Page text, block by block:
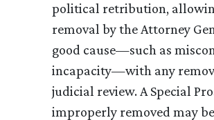
political retribution,
removal by the Attorney
good cause—such as
incapacity—with any
judicial review. A Special
improperly removed may